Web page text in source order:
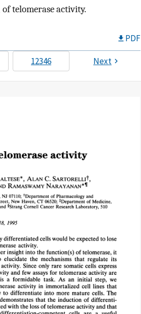
telomerase activity.
PDF
12346 Next